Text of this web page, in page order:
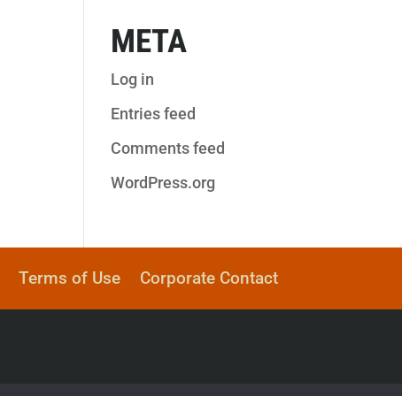
META
Log in
Entries feed
Comments feed
WordPress.org
Terms of Use Corporate Contact